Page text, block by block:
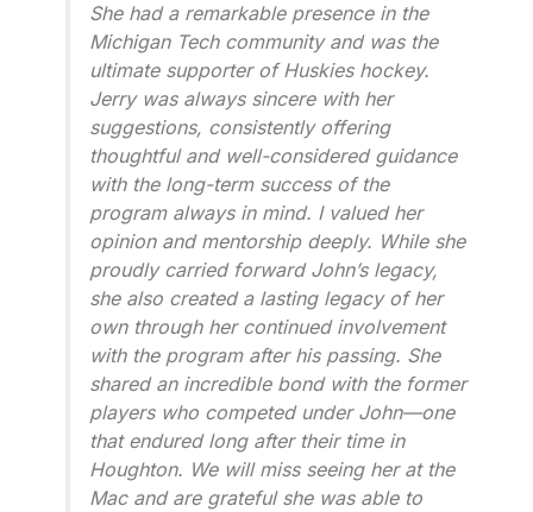
She had a remarkable presence in the
Michigan Tech community and was the
ultimate supporter of Huskies hockey.
Jerry was always sincere with her
suggestions, consistently offering
thoughtful and well-considered guidance
with the long-term success of the
program always in mind. I valued her
opinion and mentorship deeply. While she
proudly carried forward John’s legacy,
she also created a lasting legacy of her
own through her continued involvement
with the program after his passing. She
shared an incredible bond with the former
players who competed under John—one
that endured long after their time in
Houghton. We will miss seeing her at the
Mac and are grateful she was able to